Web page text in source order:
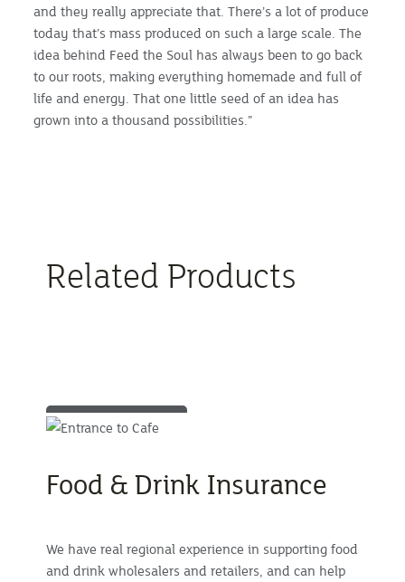
and they really appreciate that. There’s a lot of produce
today that’s mass produced on such a large scale. The
idea behind Feed the Soul has always been to go back
to our roots, making everything homemade and full of
life and energy. That one little seed of an idea has
grown into a thousand possibilities.”
Related Products
Food & Drink Insurance
We have real regional experience in supporting food
and drink wholesalers and retailers, and can help